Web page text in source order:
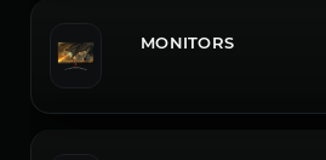
MONITORS